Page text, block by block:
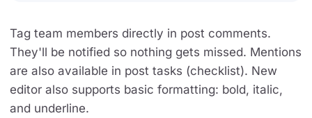
Tag team members directly in post comments.
They'll be notified so nothing gets missed. Mentions
are also available in post tasks (checklist). New
editor also supports basic formatting: bold, italic,
and underline.